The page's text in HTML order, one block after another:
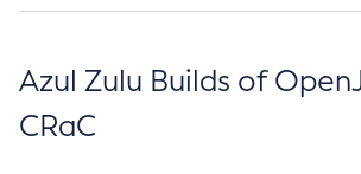
Azul Zulu Builds of
CRaC